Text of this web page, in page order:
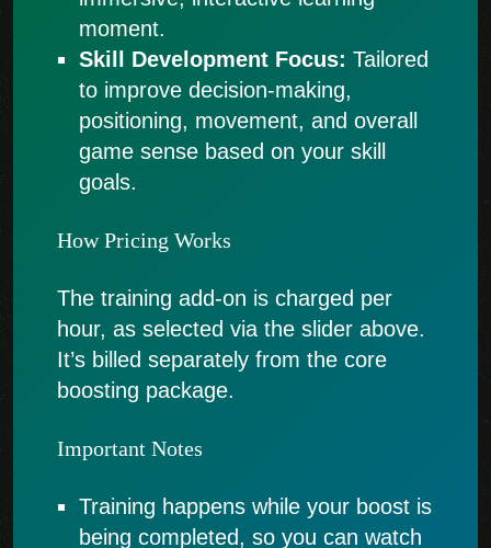
moment.
Skill Development Focus: Tailored
to improve decision-making,
positioning, movement, and overall
game sense based on your skill
goals.
How Pricing Works
The training add-on is charged per
hour, as selected via the slider above.
It’s billed separately from the core
boosting package.
Important Notes
Training happens while your boost is
being completed, so you can watch